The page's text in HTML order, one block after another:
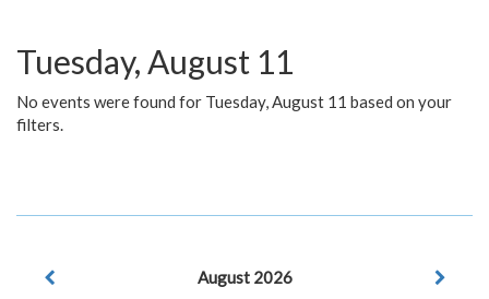
Tuesday, August 11
No events were found for Tuesday, August 11 based on your
filters.
August 2026